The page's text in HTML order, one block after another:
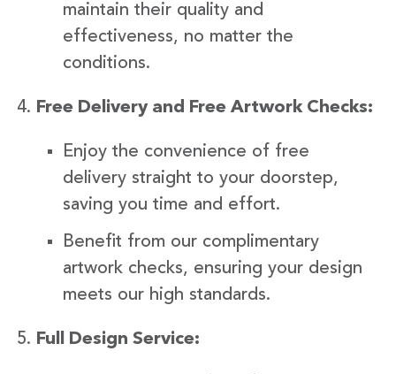
maintain their quality and
effectiveness, no matter the
conditions.
Free Delivery and Free Artwork Checks:
Enjoy the convenience of free
delivery straight to your doorstep,
saving you time and effort.
Benefit from our complimentary
artwork checks, ensuring your design
meets our high standards.
Full Design Service: